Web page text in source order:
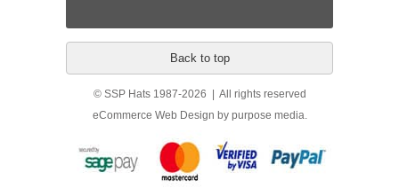
Back to top
© SSP Hats 1987-2026 | All rights reserved
eCommerce Web Design by purpose media.